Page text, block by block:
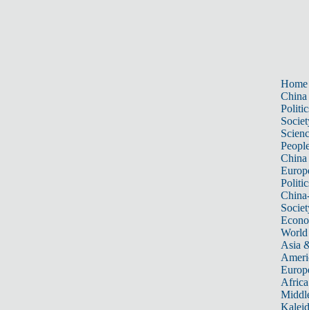
Home
China
China
World
Asia
Africa